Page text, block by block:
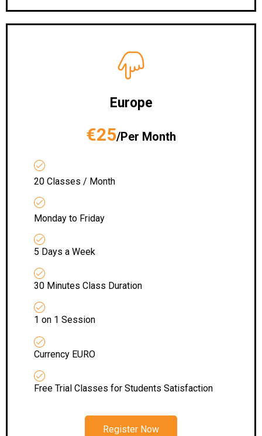
Europe
€25/Per Month
20 Classes / Month
Monday to Friday
5 Days a Week
30 Minutes Class Duration
1 on 1 Session
Currency EURO
Free Trial Classes for Students Satisfaction
Register Now